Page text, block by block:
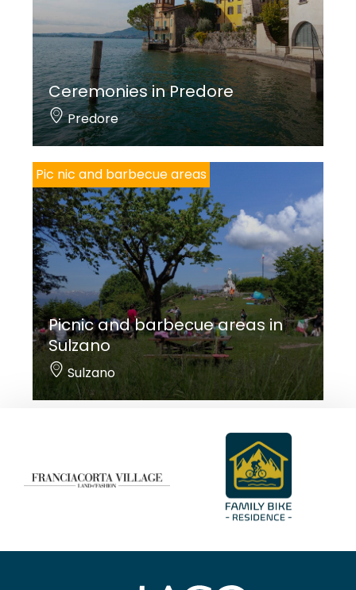
Ceremonies in Predore
Predore
Pic nic and barbecue areas
Picnic and barbecue areas in
Sulzano
Sulzano